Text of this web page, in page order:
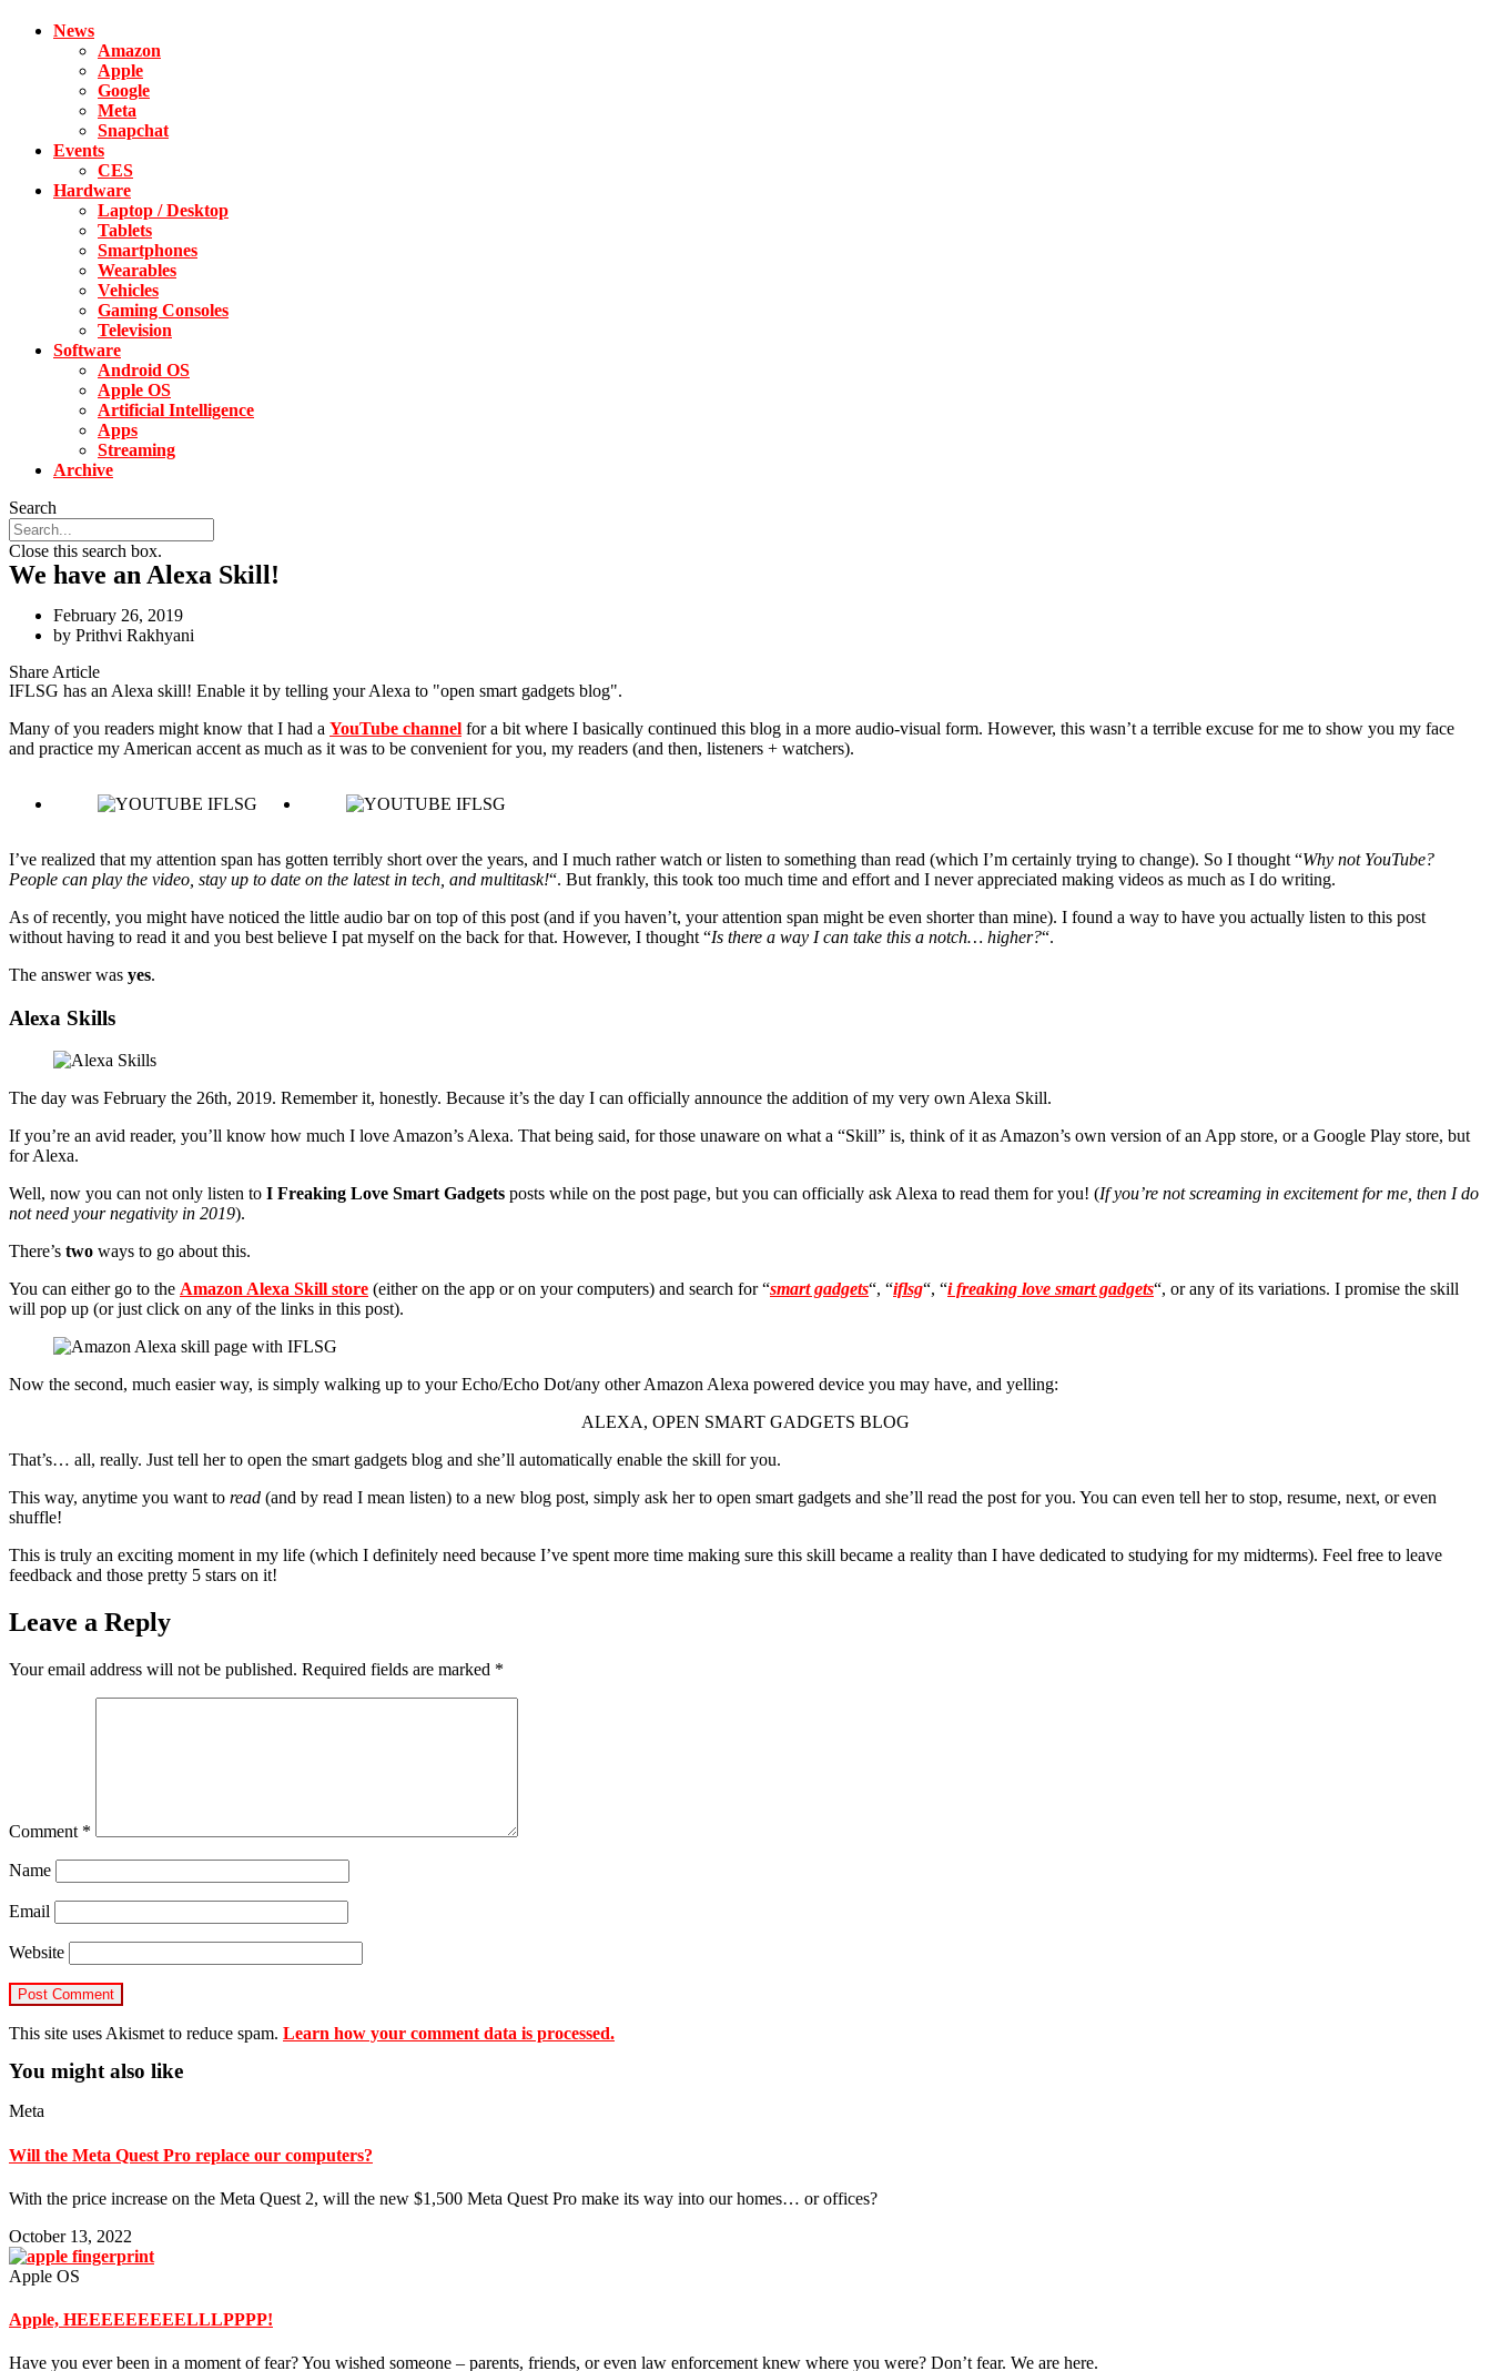
News
Amazon
Apple
Google
Meta
Snapchat
Events
CES
Hardware
Laptop / Desktop
Tablets
Smartphones
Wearables
Vehicles
Gaming Consoles
Television
Software
Android OS
Apple OS
Artificial Intelligence
Apps
Streaming
Archive
Search
Close this search box.
We have an Alexa Skill!
February 26, 2019
by Prithvi Rakhyani
Share Article
IFLSG has an Alexa skill! Enable it by telling your Alexa to "open smart gadgets blog".
Many of you readers might know that I had a YouTube channel for a bit where I basically continued this blog in a more audio-visual form. However, this wasn’t a terrible excuse for me to show you my face
and practice my American accent as much as it was to be convenient for you, my readers (and then, listeners + watchers).
I’ve realized that my attention span has gotten terribly short over the years, and I much rather watch or listen to something than read (which I’m certainly trying to change). So I thought “Why not YouTube?
People can play the video, stay up to date on the latest in tech, and multitask!“. But frankly, this took too much time and effort and I never appreciated making videos as much as I do writing.
As of recently, you might have noticed the little audio bar on top of this post (and if you haven’t, your attention span might be even shorter than mine). I found a way to have you actually listen to this post
without having to read it and you best believe I pat myself on the back for that. However, I thought “Is there a way I can take this a notch… higher?“.
The answer was yes.
Alexa Skills
The day was February the 26th, 2019. Remember it, honestly. Because it’s the day I can officially announce the addition of my very own Alexa Skill.
If you’re an avid reader, you’ll know how much I love Amazon’s Alexa. That being said, for those unaware on what a “Skill” is, think of it as Amazon’s own version of an App store, or a Google Play store, but
for Alexa.
Well, now you can not only listen to I Freaking Love Smart Gadgets posts while on the post page, but you can officially ask Alexa to read them for you! (If you’re not screaming in excitement for me, then I do
not need your negativity in 2019).
There’s two ways to go about this.
You can either go to the Amazon Alexa Skill store (either on the app or on your computers) and search for “smart gadgets“, “iflsg“, “i freaking love smart gadgets“, or any of its variations. I promise the skill
will pop up (or just click on any of the links in this post).
Now the second, much easier way, is simply walking up to your Echo/Echo Dot/any other Amazon Alexa powered device you may have, and yelling:
ALEXA, OPEN SMART GADGETS BLOG
That’s… all, really. Just tell her to open the smart gadgets blog and she’ll automatically enable the skill for you.
This way, anytime you want to read (and by read I mean listen) to a new blog post, simply ask her to open smart gadgets and she’ll read the post for you. You can even tell her to stop, resume, next, or even
shuffle!
This is truly an exciting moment in my life (which I definitely need because I’ve spent more time making sure this skill became a reality than I have dedicated to studying for my midterms). Feel free to leave
feedback and those pretty 5 stars on it!
Leave a Reply
Your email address will not be published. Required fields are marked *
Comment *
Name
Email
Website
This site uses Akismet to reduce spam. Learn how your comment data is processed.
You might also like
Meta
Will the Meta Quest Pro replace our computers?
With the price increase on the Meta Quest 2, will the new $1,500 Meta Quest Pro make its way into our homes… or offices?
October 13, 2022
Apple OS
Apple, HEEEEEEEEELLLPPPP!
Have you ever been in a moment of fear? You wished someone – parents, friends, or even law enforcement knew where you were? Don’t fear. We are here.